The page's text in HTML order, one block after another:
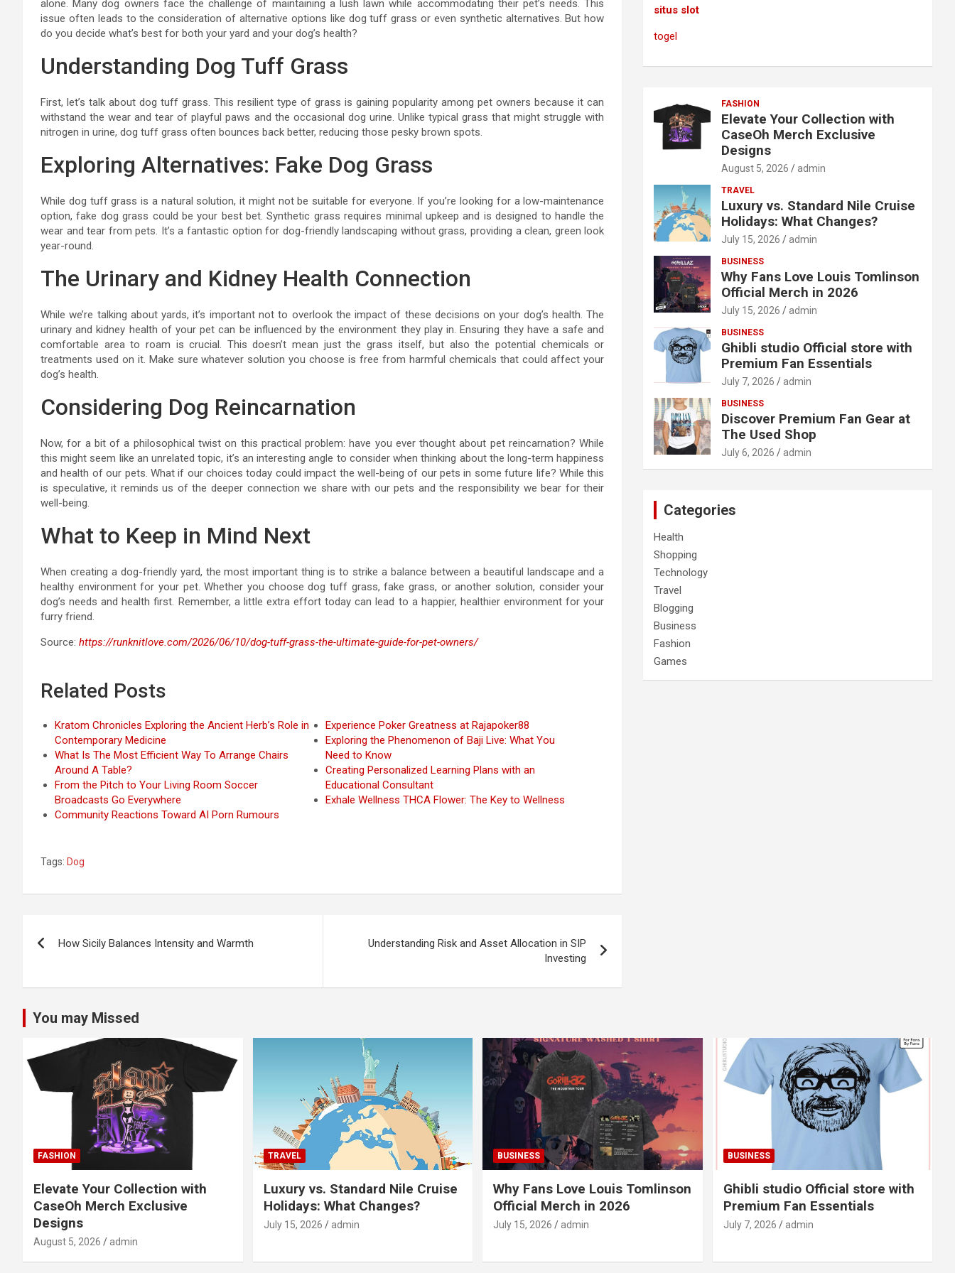
alone. Many dog owners face the challenge of maintaining a lush lawn while accommodating their pet’s needs. This
issue often leads to the consideration of alternative options like dog tuff grass or even synthetic alternatives. But how
do you decide what’s best for both your yard and your dog’s health?
Understanding Dog Tuff Grass
First, let’s talk about dog tuff grass. This resilient type of grass is gaining popularity among pet owners because it can
withstand the wear and tear of playful paws and the occasional dog urine. Unlike typical grass that might struggle with
nitrogen in urine, dog tuff grass often bounces back better, reducing those pesky brown spots.
Exploring Alternatives: Fake Dog Grass
While dog tuff grass is a natural solution, it might not be suitable for everyone. If you’re looking for a low-maintenance
option, fake dog grass could be your best bet. Synthetic grass requires minimal upkeep and is designed to handle the
wear and tear from pets. It’s a fantastic option for dog-friendly landscaping without grass, providing a clean, green look
year-round.
The Urinary and Kidney Health Connection
While we’re talking about yards, it’s important not to overlook the impact of these decisions on your dog’s health. The
urinary and kidney health of your pet can be influenced by the environment they play in. Ensuring they have a safe and
comfortable area to roam is crucial. This doesn’t mean just the grass itself, but also the potential chemicals or
treatments used on it. Make sure whatever solution you choose is free from harmful chemicals that could affect your
dog’s health.
Considering Dog Reincarnation
Now, for a bit of a philosophical twist on this practical problem: have you ever thought about pet reincarnation? While
this might seem like an unrelated topic, it’s an interesting angle to consider when thinking about the long-term happiness
and health of our pets. What if our choices today could impact the well-being of our pets in some future life? While this
is speculative, it reminds us of the deeper connection we share with our pets and the responsibility we bear for their
well-being.
What to Keep in Mind Next
When creating a dog-friendly yard, the most important thing is to strike a balance between a beautiful landscape and a
healthy environment for your pet. Whether you choose dog tuff grass, fake grass, or another solution, consider your
dog’s needs and health first. Remember, a little extra effort today can lead to a happier, healthier environment for your
furry friend.
Source: https://runknitlove.com/2026/06/10/dog-tuff-grass-the-ultimate-guide-for-pet-owners/
Related Posts
Kratom Chronicles Exploring the Ancient Herb’s Role in
Contemporary Medicine
What Is The Most Efficient Way To Arrange Chairs
Around A Table?
From the Pitch to Your Living Room Soccer
Broadcasts Go Everywhere
Community Reactions Toward AI Porn Rumours
Experience Poker Greatness at Rajapoker88
Exploring the Phenomenon of Baji Live: What You
Need to Know
Creating Personalized Learning Plans with an
Educational Consultant
Exhale Wellness THCA Flower: The Key to Wellness
Tags: Dog
navigation
How Sicily Balances Intensity and Warmth
Understanding Risk and Asset Allocation in SIP
Investing
situs slot
togel
FASHION
Elevate Your Collection with
CaseOh Merch Exclusive
Designs
August 5, 2026 admin
TRAVEL
Luxury vs. Standard Nile Cruise
Holidays: What Changes?
July 15, 2026 admin
BUSINESS
Why Fans Love Louis Tomlinson
Official Merch in 2026
July 15, 2026 admin
BUSINESS
Ghibli studio Official store with
Premium Fan Essentials
July 7, 2026 admin
BUSINESS
Discover Premium Fan Gear at
The Used Shop
July 6, 2026 admin
Categories
Health
Shopping
Technology
Travel
Blogging
Business
Fashion
Games
You may Missed
FASHION
Elevate Your Collection with
CaseOh Merch Exclusive
Designs
August 5, 2026 admin
TRAVEL
Luxury vs. Standard Nile Cruise
Holidays: What Changes?
July 15, 2026 admin
BUSINESS
Why Fans Love Louis Tomlinson
Official Merch in 2026
July 15, 2026 admin
BUSINESS
Ghibli studio Official store with
Premium Fan Essentials
July 7, 2026 admin